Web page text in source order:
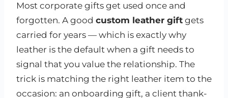
Most corporate gifts get used once and
forgotten. A good custom leather gift gets
carried for years — which is exactly why
leather is the default when a gift needs to
signal that you value the relationship. The
trick is matching the right leather item to the
occasion: an onboarding gift, a client thank-